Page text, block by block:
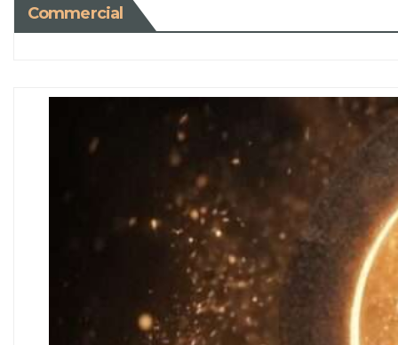
Commercial